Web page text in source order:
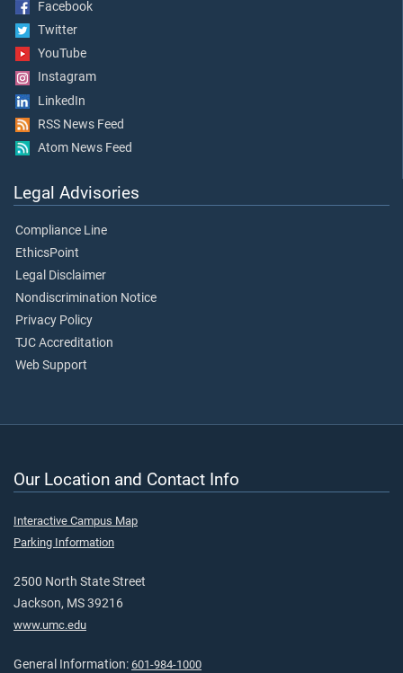
Facebook
Twitter
YouTube
Instagram
LinkedIn
RSS News Feed
Atom News Feed
Legal Advisories
Compliance Line
EthicsPoint
Legal Disclaimer
Nondiscrimination Notice
Privacy Policy
TJC Accreditation
Web Support
Our Location and Contact Info
Interactive Campus Map
Parking Information
2500 North State Street
Jackson, MS 39216
www.umc.edu
General Information: 601-984-1000